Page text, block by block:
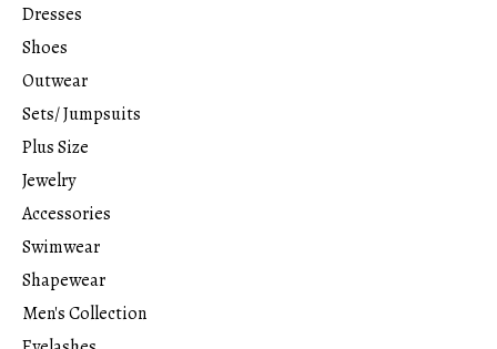
Dresses
Shoes
Outwear
Sets/ Jumpsuits
Plus Size
Jewelry
Accessories
Swimwear
Shapewear
Men's Collection